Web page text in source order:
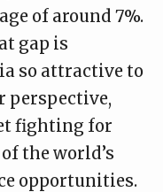
of around 7%.
gap is
so attractive to
perspective,
fighting for
the world’s
opportunities.